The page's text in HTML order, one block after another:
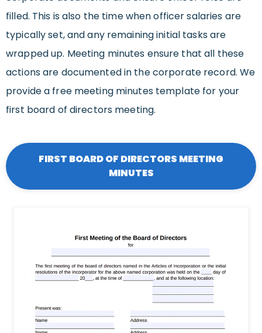
filled. This is also the time when officer salaries are
typically set, and any remaining initial tasks are
wrapped up. Meeting minutes ensure that all these
actions are documented in the corporate record. We
provide a free meeting minutes template for your
first board of directors meeting.
FIRST BOARD OF DIRECTORS MEETING
MINUTES